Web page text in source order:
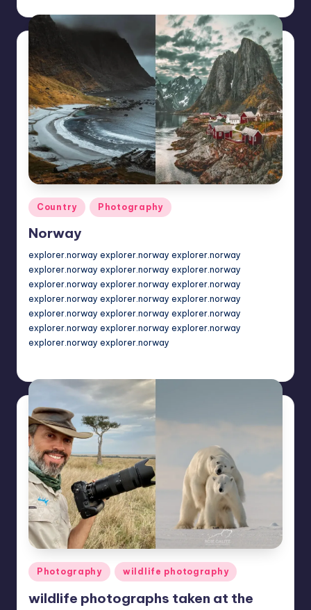
Posted
in
Country Photography
Norway
explorer.norway explorer.norway explorer.norway
explorer.norway explorer.norway explorer.norway
explorer.norway explorer.norway explorer.norway
explorer.norway explorer.norway explorer.norway
explorer.norway explorer.norway explorer.norway
explorer.norway explorer.norway explorer.norway
explorer.norway explorer.norway
Posted
in
Photography wildlife photography
wildlife photographs taken at the